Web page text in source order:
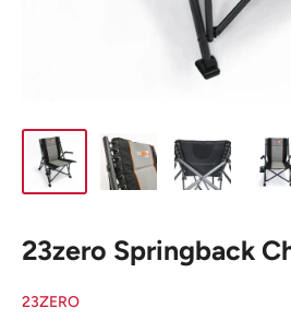
23zero Springback
23ZERO